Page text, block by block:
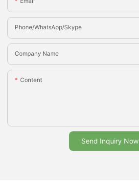
Phone/whatsApp/Skype
Company Name
Content
Send Inquiry Now